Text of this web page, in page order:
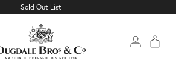
Sold Out List